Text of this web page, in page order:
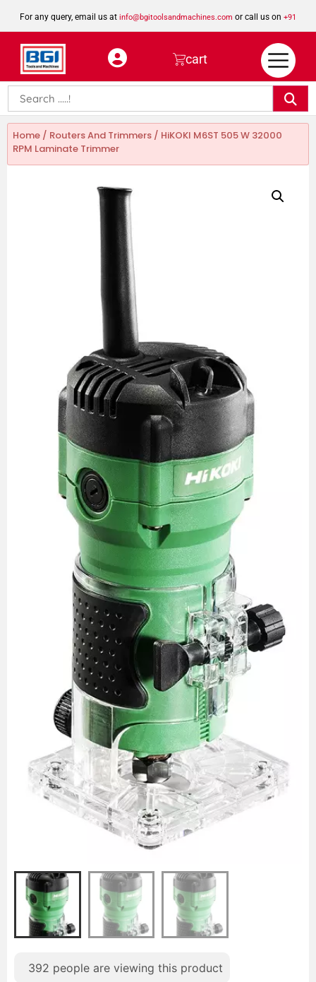
For any query, email us at info@bgitoolsandmachines.com or call us on +91
8923462023
cart
Home / Routers And Trimmers / HiKOKI M6ST 505 W 32000
RPM Laminate Trimmer
392 people are viewing this product